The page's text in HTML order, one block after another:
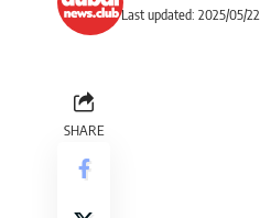
Last updated: 2025/05/22
SHARE